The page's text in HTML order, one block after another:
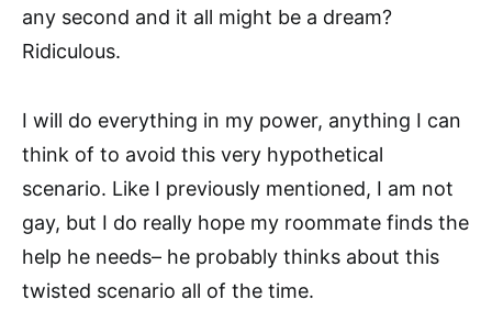
any second and it all might be a dream?
Ridiculous.
I will do everything in my power, anything I can
think of to avoid this very hypothetical
scenario. Like I previously mentioned, I am not
gay, but I do really hope my roommate finds the
help he needs– he probably thinks about this
twisted scenario all of the time.